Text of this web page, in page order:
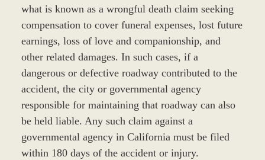
what is known as a wrongful death claim seeking
compensation to cover funeral expenses, lost future
earnings, loss of love and companionship, and
other related damages. In such cases, if a
dangerous or defective roadway contributed to the
accident, the city or governmental agency
responsible for maintaining that roadway can also
be held liable. Any such claim against a
governmental agency in California must be filed
within 180 days of the accident or injury.